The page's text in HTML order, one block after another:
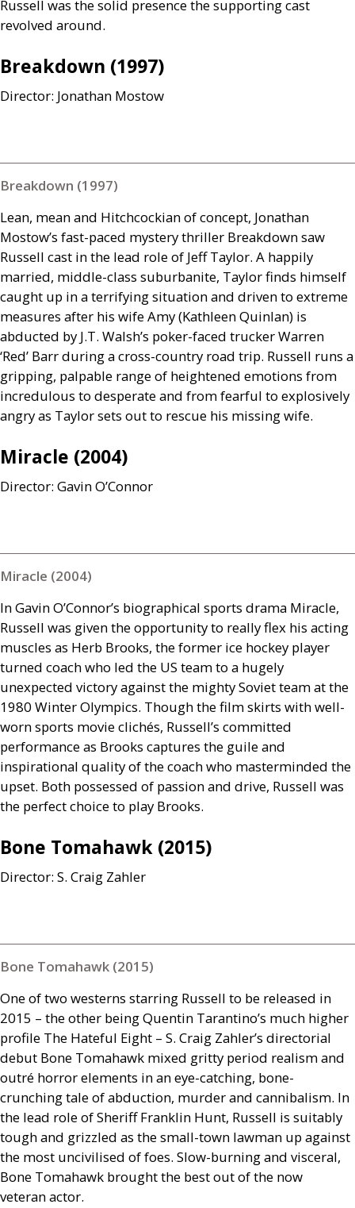
Russell was the solid presence the supporting cast
revolved around.
Breakdown (1997)
Director: Jonathan Mostow
Breakdown (1997)
Lean, mean and Hitchcockian of concept, Jonathan
Mostow’s fast-paced mystery thriller Breakdown saw
Russell cast in the lead role of Jeff Taylor. A happily
married, middle-class suburbanite, Taylor finds himself
caught up in a terrifying situation and driven to extreme
measures after his wife Amy (Kathleen Quinlan) is
abducted by J.T. Walsh’s poker-faced trucker Warren
‘Red’ Barr during a cross-country road trip. Russell runs a
gripping, palpable range of heightened emotions from
incredulous to desperate and from fearful to explosively
angry as Taylor sets out to rescue his missing wife.
Miracle (2004)
Director: Gavin O’Connor
Miracle (2004)
In Gavin O’Connor’s biographical sports drama Miracle,
Russell was given the opportunity to really flex his acting
muscles as Herb Brooks, the former ice hockey player
turned coach who led the US team to a hugely
unexpected victory against the mighty Soviet team at the
1980 Winter Olympics. Though the film skirts with well-
worn sports movie clichés, Russell’s committed
performance as Brooks captures the guile and
inspirational quality of the coach who masterminded the
upset. Both possessed of passion and drive, Russell was
the perfect choice to play Brooks.
Bone Tomahawk (2015)
Director: S. Craig Zahler
Bone Tomahawk (2015)
One of two westerns starring Russell to be released in
2015 – the other being Quentin Tarantino’s much higher
profile The Hateful Eight – S. Craig Zahler’s directorial
debut Bone Tomahawk mixed gritty period realism and
outré horror elements in an eye-catching, bone-
crunching tale of abduction, murder and cannibalism. In
the lead role of Sheriff Franklin Hunt, Russell is suitably
tough and grizzled as the small-town lawman up against
the most uncivilised of foes. Slow-burning and visceral,
Bone Tomahawk brought the best out of the now
veteran actor.